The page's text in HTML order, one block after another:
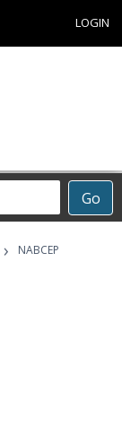
LOGIN
Go
›
NABCEP